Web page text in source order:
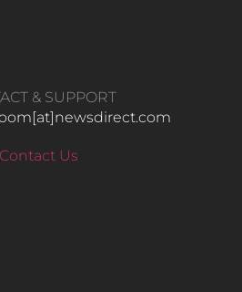
& SUPPORT
Contact Us